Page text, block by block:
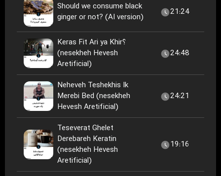
Should we consume black
ginger or not? (AI version)
21:24
Keras Fit Ari ya Khir؟
(nesekheh Hevesh
Aretificial)
24:48
Neheveh Teshekhis Ik
Merebi Bed (nesekheh
Hevesh Aretificial)
24:21
Teseverat Ghelet
Derebareh Keratin
(nesekheh Hevesh
Aretificial)
19:16